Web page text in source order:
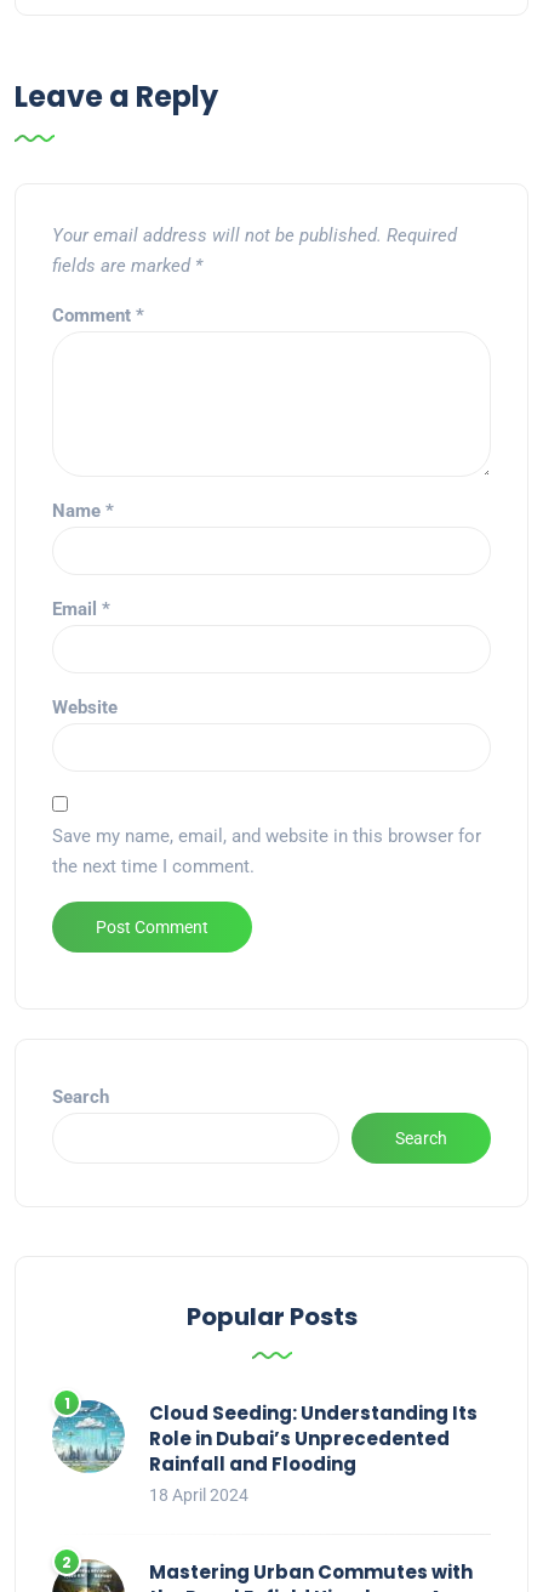
Leave a Reply
Your email address will not be published. Required
fields are marked *
Comment *
Name *
Email *
Website
Save my name, email, and website in this browser for
the next time I comment.
Search
Search
Popular Posts
Cloud Seeding: Understanding Its
Role in Dubai’s Unprecedented
Rainfall and Flooding
18 April 2024
Mastering Urban Commutes with